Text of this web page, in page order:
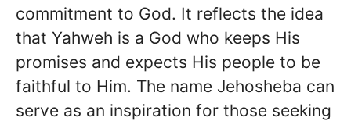
commitment to God. It reflects the idea
that Yahweh is a God who keeps His
promises and expects His people to be
faithful to Him. The name Jehosheba can
serve as an inspiration for those seeking